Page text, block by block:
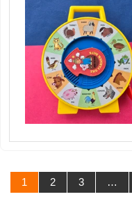
1 2 3 …